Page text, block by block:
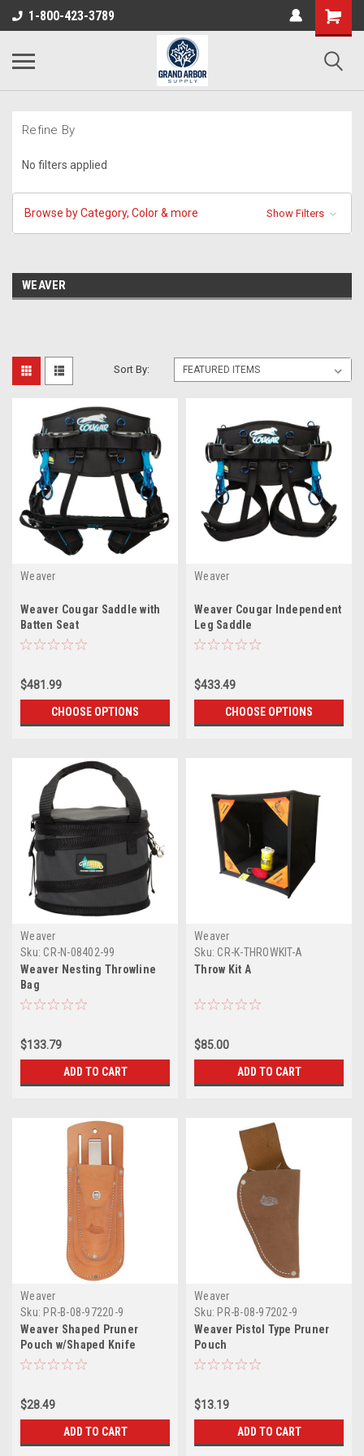
1-800-423-3789
Refine By
No filters applied
Browse by Category, Color & more Show Filters
WEAVER
Sort By:
Weaver
Weaver Cougar Saddle with
Batten Seat
$481.99
CHOOSE OPTIONS
Weaver
Weaver Cougar Independent
Leg Saddle
$433.49
CHOOSE OPTIONS
Weaver
Sku: CR-N-08402-99
Weaver Nesting Throwline
Bag
$133.79
ADD TO CART
Weaver
Sku: CR-K-THROWKIT-A
Throw Kit A
$85.00
ADD TO CART
Weaver
Sku: PR-B-08-97220-9
Weaver Shaped Pruner
Pouch w/Shaped Knife
Pouch
$28.49
ADD TO CART
Weaver
Sku: PR-B-08-97202-9
Weaver Pistol Type Pruner
Pouch
$13.19
ADD TO CART